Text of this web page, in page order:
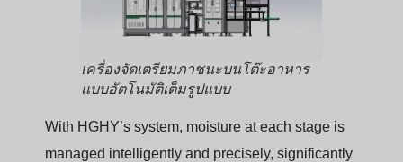
เครื่องจัดเตรียมภาชนะบนโต๊ะอาหาร
แบบอัตโนมัติเต็มรูปแบบ
With HGHY’s system, moisture at each stage is
managed intelligently and precisely, significantly